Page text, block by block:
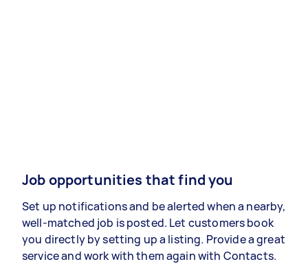
Job opportunities that find you
Set up notifications and be alerted when a nearby,
well-matched job is posted. Let customers book
you directly by setting up a listing. Provide a great
service and work with them again with Contacts.